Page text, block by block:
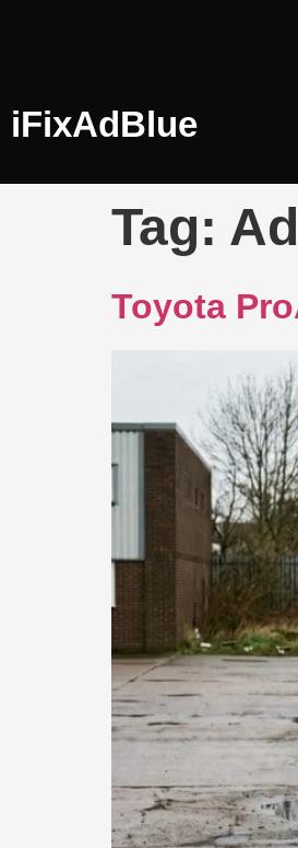
iFixAdBlue
Tag:
Toyota